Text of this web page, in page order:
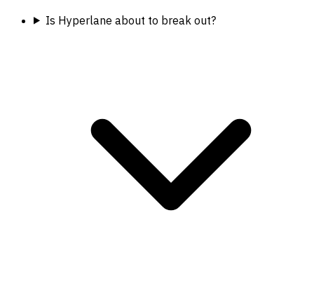
Is Hyperlane about to break out?